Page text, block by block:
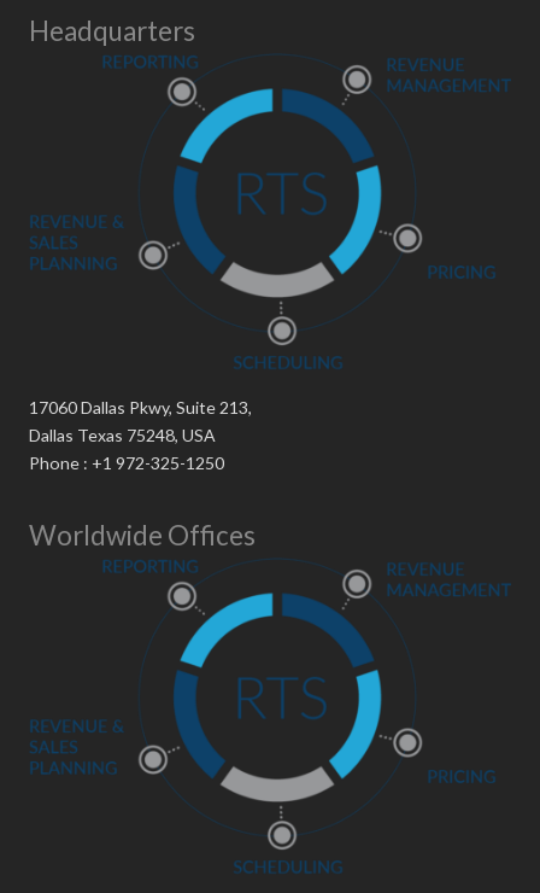
Headquarters
17060 Dallas Pkwy, Suite 213,
Dallas Texas 75248, USA
Phone : +1 972-325-1250
Worldwide Offices